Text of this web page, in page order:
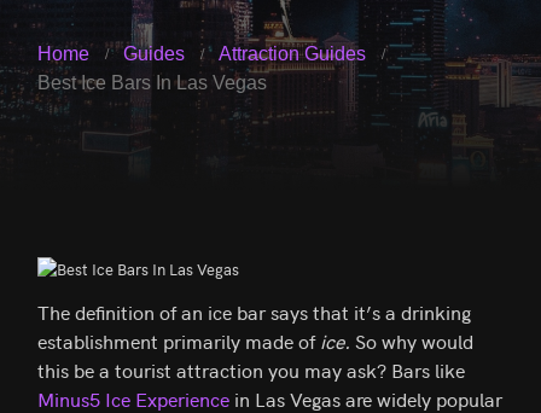
Home Guides
Attraction Guides
Best Ice Bars In Las Vegas
The definition of an ice bar says that it’s a drinking
establishment primarily made ofice. So why would
this be a tourist attraction you may ask? Bars like
Minus5 Ice Experience in Las Vegas are widely popular